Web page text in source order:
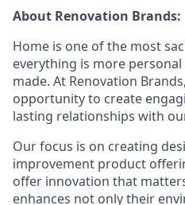
About Renovation Brands:
Home is one of the most
everything is more
made. At Renovation
opportunity to create
lasting relationships with
Our focus is on creating
improvement product
offer innovation that
enhances not only their